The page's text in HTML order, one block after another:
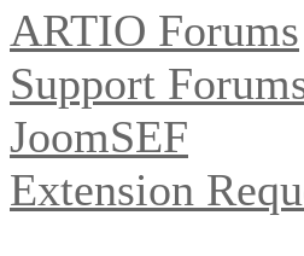
ARTIO Forums
Support
JoomSEF
Extension